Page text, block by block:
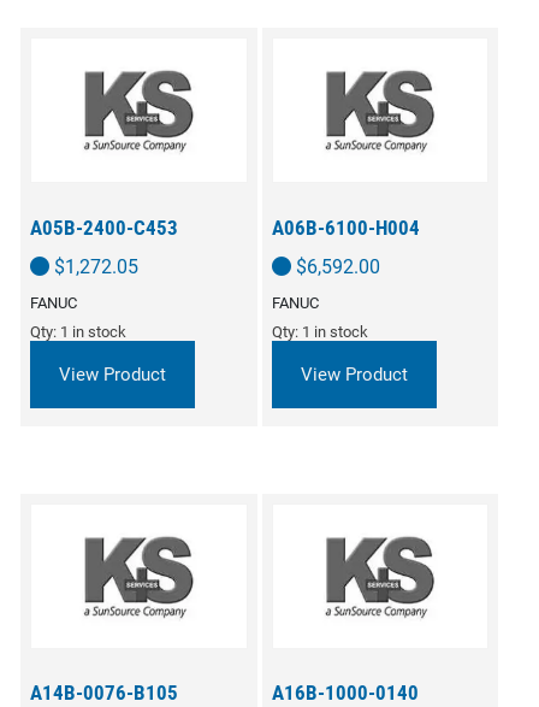
A05B-2400-C453
$1,272.05
FANUC
Qty: 1 in stock
View Product
A06B-6100-H004
$6,592.00
FANUC
Qty: 1 in stock
View Product
A14B-0076-B105 A16B-1000-0140